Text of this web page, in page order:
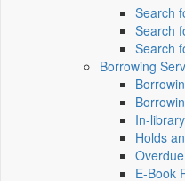
Search
Search
Search
Borrowing
In-
Holds
E-Book